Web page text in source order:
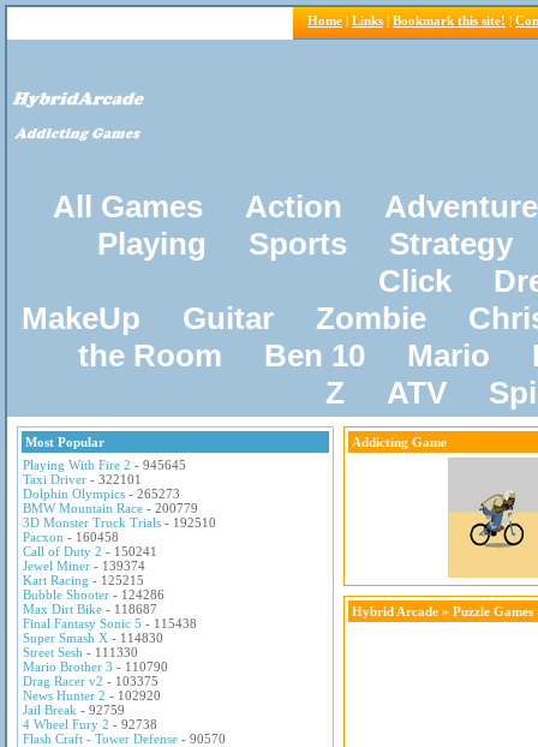
Home | Links | Bookmark this site! |
All Games Action
Adventure
Playing
Sports
Strategy
Click
MakeUp
Guitar Zombie
the Room
Ben 10 Mario
Z
ATV
Most Popular
Playing With Fire 2 - 945645
Taxi Driver - 322101
Dolphin Olympics - 265273
BMW Mountain Race - 200779
3D Monster Truck Trials - 192510
Pacxon - 160458
Call of Duty 2 - 150241
Jewel Miner - 139374
Kart Racing - 125215
Bubble Shooter - 124286
Max Dirt Bike - 118687
Final Fantasy Sonic 5 - 115438
Super Smash X - 114830
Street Sesh - 111330
Mario Brother 3 - 110790
Drag Racer v2 - 103375
News Hunter 2 - 102920
Jail Break - 92759
4 Wheel Fury 2 - 92738
Flash Craft - Tower Defense - 90570
Addicting Game
Hybrid Arcade » Puzzle Games